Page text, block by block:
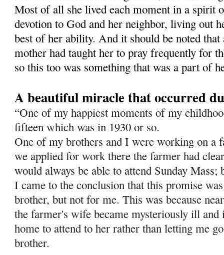
Most of all she lived each moment in a spirit
devotion to God and her neighbor, living out
best of her ability. And it should be noted that
mother had taught her to pray frequently for
so this too was something that was a part of
A beautiful miracle that occurred
“One of my happiest moments of my
fif­teen which was in 1930 or so.
One of my brothers and I were working on a
we applied for work there the farmer had
would always be able to attend Sunday
I came to the conclusion that this promise
brother, but not for me. This was because
the farm­er's wife became mysteriously ill and
home to attend to her rather than letting me
brother.